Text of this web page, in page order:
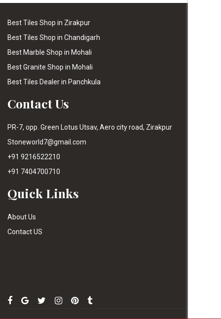
Best Tiles Shop in Zirakpur
Best Tiles Shop in Chandigarh
Best Marble Shop in Mohali
Best Granite Shop in Mohali
Best Tiles Dealer in Panchkula
Contact Us
PR-7, opp. Green Lotus Utsav, Aero city road, Zirakpur
Stoneworld7@gmail.com
+91 9216522210
+91 7404700710
Quick Links
About Us
Contact US